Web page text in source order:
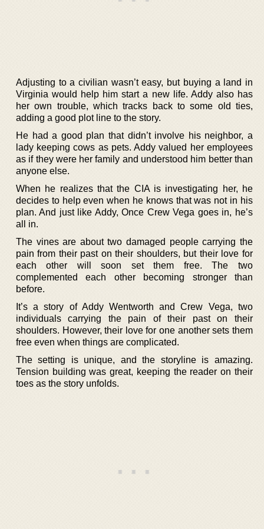
Adjusting to a civilian wasn’t easy, but buying a land in
Virginia would help him start a new life. Addy also has
her own trouble, which tracks back to some old ties,
adding a good plot line to the story.
He had a good plan that didn’t involve his neighbor, a
lady keeping cows as pets. Addy valued her employees
as if they were her family and understood him better than
anyone else.
When he realizes that the CIA is investigating her, he
decides to help even when he knows that was not in his
plan. And just like Addy, Once Crew Vega goes in, he’s
all in.
The vines are about two damaged people carrying the
pain from their past on their shoulders, but their love for
each other will soon set them free. The two
complemented each other becoming stronger than
before.
It’s a story of Addy Wentworth and Crew Vega, two
individuals carrying the pain of their past on their
shoulders. However, their love for one another sets them
free even when things are complicated.
The setting is unique, and the storyline is amazing.
Tension building was great, keeping the reader on their
toes as the story unfolds.